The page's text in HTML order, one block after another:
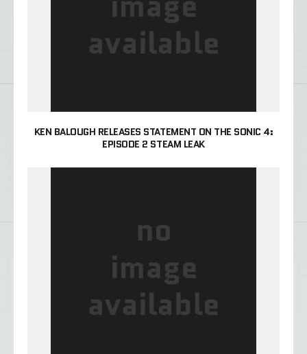
KEN BALOUGH RELEASES STATEMENT ON THE SONIC 4:
EPISODE 2 STEAM LEAK